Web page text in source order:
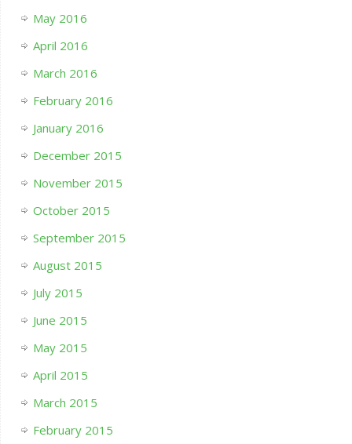
May 2016
April 2016
March 2016
February 2016
January 2016
December 2015
November 2015
October 2015
September 2015
August 2015
July 2015
June 2015
May 2015
April 2015
March 2015
February 2015